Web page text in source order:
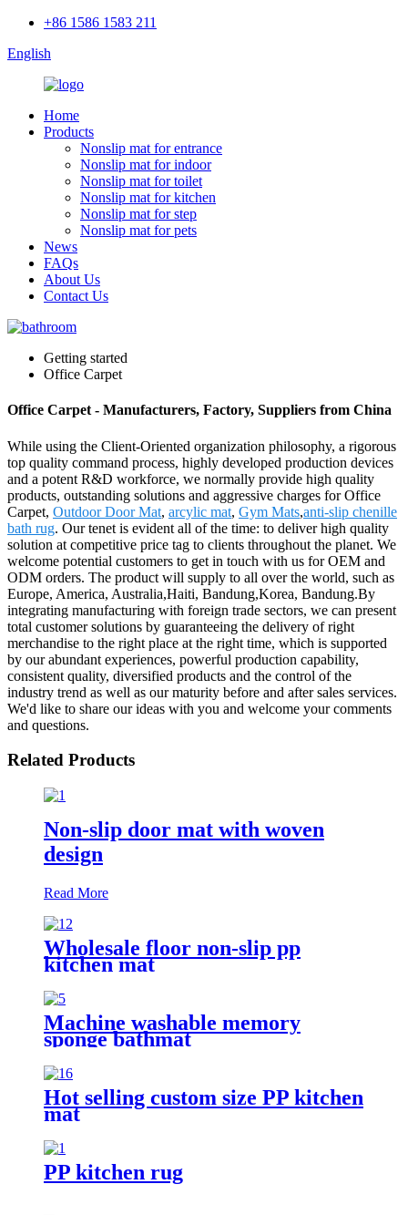
+86 1586 1583 211
English
Home
Products
Nonslip mat for entrance
Nonslip mat for indoor
Nonslip mat for toilet
Nonslip mat for kitchen
Nonslip mat for step
Nonslip mat for pets
News
FAQs
About Us
Contact Us
Getting started
Office Carpet
Office Carpet - Manufacturers, Factory, Suppliers from China
While using the Client-Oriented organization philosophy, a rigorous
top quality command process, highly developed production devices
and a potent R&D workforce, we normally provide high quality
products, outstanding solutions and aggressive charges for Office
Carpet, Outdoor Door Mat, arcylic mat, Gym Mats,anti-slip chenille
bath rug. Our tenet is evident all of the time: to deliver high quality
solution at competitive price tag to clients throughout the planet. We
welcome potential customers to get in touch with us for OEM and
ODM orders. The product will supply to all over the world, such as
Europe, America, Australia,Haiti, Bandung,Korea, Bandung.By
integrating manufacturing with foreign trade sectors, we can present
total customer solutions by guaranteeing the delivery of right
merchandise to the right place at the right time, which is supported
by our abundant experiences, powerful production capability,
consistent quality, diversified products and the control of the
industry trend as well as our maturity before and after sales services.
We'd like to share our ideas with you and welcome your comments
and questions.
Related Products
Non-slip door mat with woven
design
Read More
Wholesale floor non-slip pp
kitchen mat
Machine washable memory
sponge bathmat
Hot selling custom size PP kitchen
mat
PP kitchen rug